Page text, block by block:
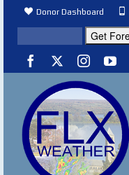
Donor Dashboard